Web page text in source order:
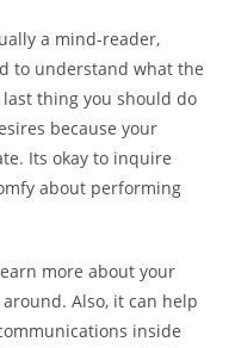
a mind-reader,
to understand what the
thing you should do
because your
Its okay to inquire
about performing
more about your
Also, it can help
inside